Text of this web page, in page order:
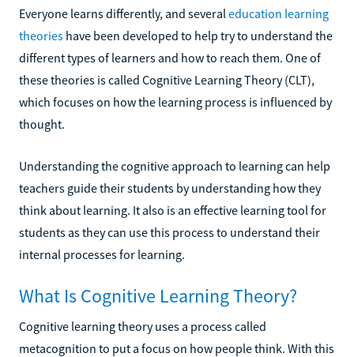
Everyone learns differently, and several education learning
theories have been developed to help try to understand the
different types of learners and how to reach them. One of
these theories is called Cognitive Learning Theory (CLT),
which focuses on how the learning process is influenced by
thought.
Understanding the cognitive approach to learning can help
teachers guide their students by understanding how they
think about learning. It also is an effective learning tool for
students as they can use this process to understand their
internal processes for learning.
What Is Cognitive Learning Theory?
Cognitive learning theory uses a process called
metacognition to put a focus on how people think. With this